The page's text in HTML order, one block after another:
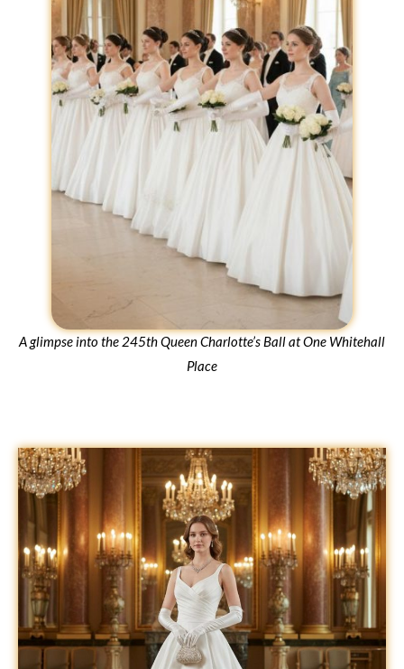
A glimpse into the 245th Queen Charlotte’s Ball at One Whitehall
Place